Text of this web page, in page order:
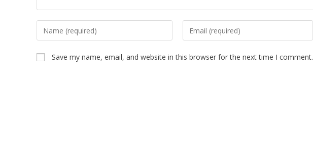
Save my name, email, and website in this browser for the next time I comment.